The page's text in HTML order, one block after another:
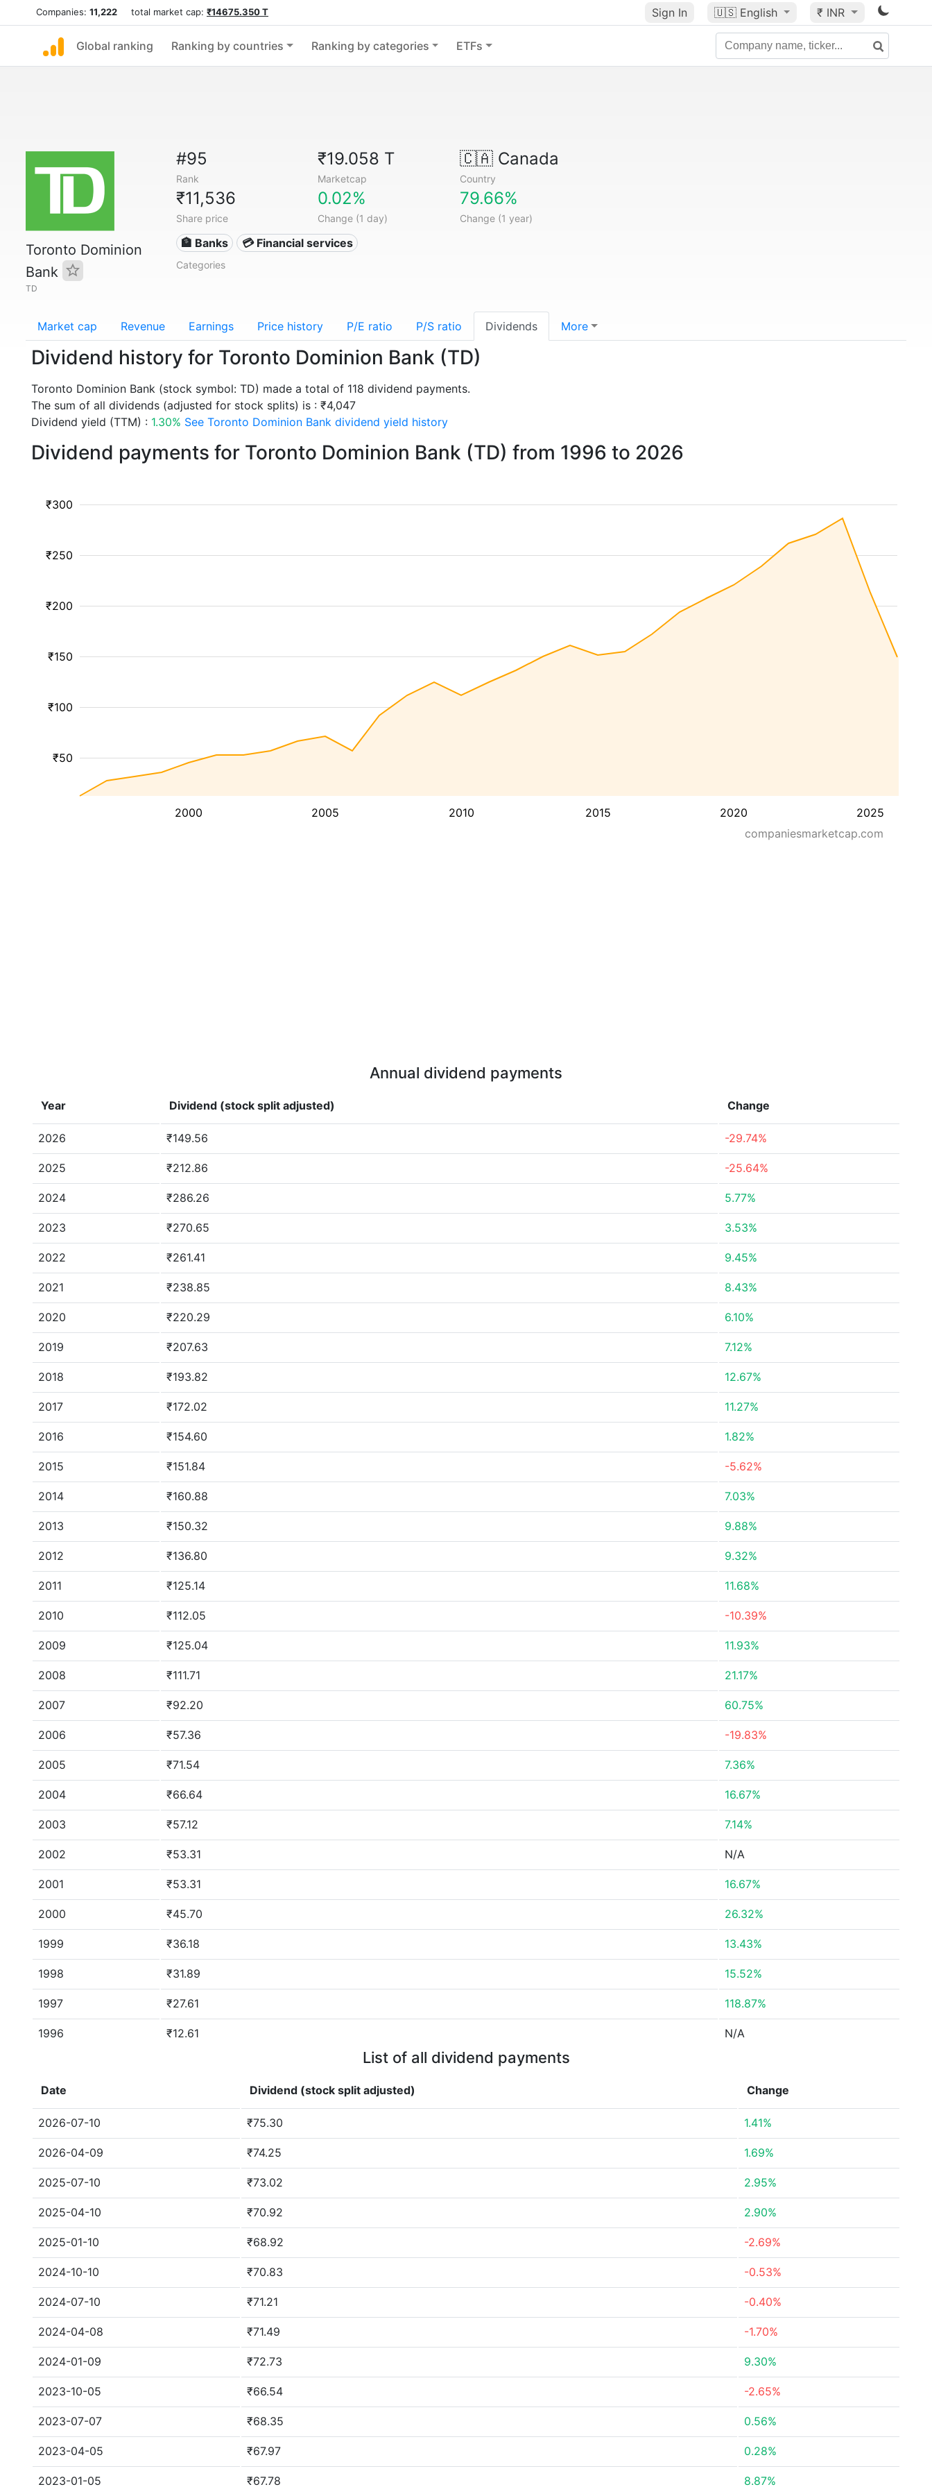
Companies: 11,222 total market cap: ₹14675.350 T Sign In 🇺🇸 English ₹ INR
Global ranking Ranking by countries Ranking by categories ETFs
Toronto Dominion
Bank
TD
#95
Rank
₹19.058 T
Marketcap
🇨🇦Canada
Country
₹11,536
Share price
0.02%
Change (1 day)
79.66%
Change (1 year)
🏦 Banks 💳 Financial services
Categories
Market cap Revenue Earnings Price history P/E ratio P/S ratio Dividends More
Dividend history for Toronto Dominion Bank (TD)
Toronto Dominion Bank (stock symbol: TD) made a total of 118 dividend payments.
The sum of all dividends (adjusted for stock splits) is : ₹4,047
Dividend yield (TTM) : 1.30% See Toronto Dominion Bank dividend yield history
Dividend payments for Toronto Dominion Bank (TD) from 1996 to 2026
2000 2005 2010 2015 2020 2025
₹50
₹100
₹150
₹200
₹250
₹300
companiesmarketcap.com
Annual dividend payments
Year Dividend (stock split adjusted) Change
2026 ₹149.56 -29.74%
2025 ₹212.86 -25.64%
2024 ₹286.26 5.77%
2023 ₹270.65 3.53%
2022 ₹261.41 9.45%
2021 ₹238.85 8.43%
2020 ₹220.29 6.10%
2019 ₹207.63 7.12%
2018 ₹193.82 12.67%
2017 ₹172.02 11.27%
2016 ₹154.60 1.82%
2015 ₹151.84 -5.62%
2014 ₹160.88 7.03%
2013 ₹150.32 9.88%
2012 ₹136.80 9.32%
2011 ₹125.14 11.68%
2010 ₹112.05 -10.39%
2009 ₹125.04 11.93%
2008 ₹111.71 21.17%
2007 ₹92.20 60.75%
2006 ₹57.36 -19.83%
2005 ₹71.54 7.36%
2004 ₹66.64 16.67%
2003 ₹57.12 7.14%
2002 ₹53.31 N/A
2001 ₹53.31 16.67%
2000 ₹45.70 26.32%
1999 ₹36.18 13.43%
1998 ₹31.89 15.52%
1997 ₹27.61 118.87%
1996 ₹12.61 N/A
List of all dividend payments
Date Dividend (stock split adjusted) Change
2026-07-10 ₹75.30 1.41%
2026-04-09 ₹74.25 1.69%
2025-07-10 ₹73.02 2.95%
2025-04-10 ₹70.92 2.90%
2025-01-10 ₹68.92 -2.69%
2024-10-10 ₹70.83 -0.53%
2024-07-10 ₹71.21 -0.40%
2024-04-08 ₹71.49 -1.70%
2024-01-09 ₹72.73 9.30%
2023-10-05 ₹66.54 -2.65%
2023-07-07 ₹68.35 0.56%
2023-04-05 ₹67.97 0.28%
2023-01-05 ₹67.78 8.87%